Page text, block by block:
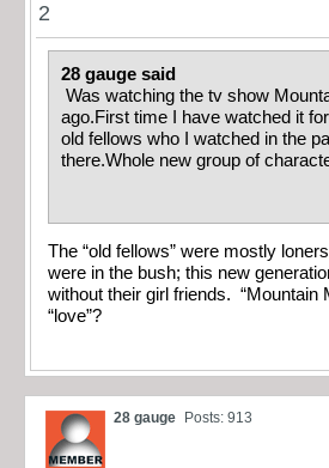
2
28 gauge said
Was watching the tv show
ago.First time I have watched it
old fellows who I watched in the
there.Whole new group of
The “old fellows” were mostly
were in the bush; this new
without their girl friends. “Mountain
“love”?
28 gauge Posts: 913